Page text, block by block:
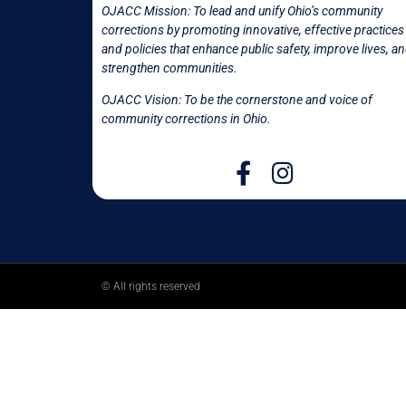
OJACC Mission: To lead and unify Ohio’s community
corrections by promoting innovative, effective practices
and policies that enhance public safety, improve lives,
strengthen communities.
OJACC Vision: To be the cornerstone and voice of
community corrections in Ohio.
© All rights reserved